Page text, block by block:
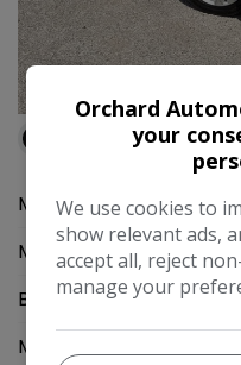
Available atOrchard
Make:
Model:
Body:
Mileage:
Orchard
your
We use cookies to
show relevant ads,
accept all, reject
manage your